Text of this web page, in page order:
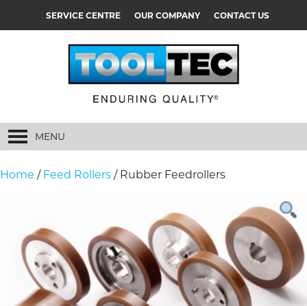
SERVICE CENTRE OUR COMPANY CONTACT US
MENU
Home / Feed Rollers / Rubber Feedrollers